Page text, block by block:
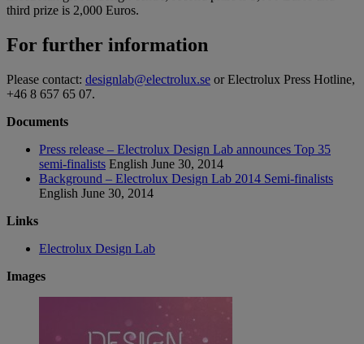
third prize is 2,000 Euros.
For further information
Please contact: designlab@electrolux.se or Electrolux Press Hotline,
+46 8 657 65 07.
Documents
Press release – Electrolux Design Lab announces Top 35
semi-finalists English June 30, 2014
Background – Electrolux Design Lab 2014 Semi-finalists
English June 30, 2014
Links
Electrolux Design Lab
Images